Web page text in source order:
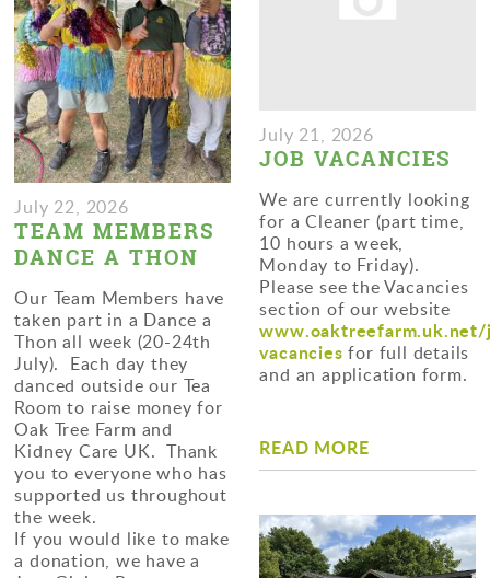
July 22, 2026
TEAM MEMBERS
DANCE A THON
Our Team Members have
taken part in a Dance a
Thon all week (20-24th
July). Each day they
danced outside our Tea
Room to raise money for
Oak Tree Farm and
Kidney Care UK. Thank
you to everyone who has
supported us throughout
the week.
If you would like to make
a donation, we have a
July 21, 2026
JOB VACANCIES
We are currently looking
for a Cleaner (part time,
10 hours a week,
Monday to Friday).
Please see the Vacancies
section of our website
vacancies for full details
and an application form.
READ MORE